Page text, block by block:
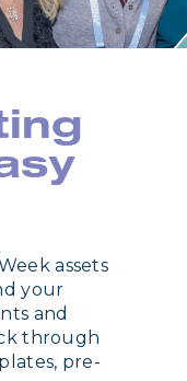
assets
your
and
through
pre-